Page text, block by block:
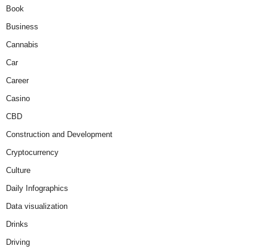
Book
Business
Cannabis
Car
Career
Casino
CBD
Construction and Development
Cryptocurrency
Culture
Daily Infographics
Data visualization
Drinks
Driving